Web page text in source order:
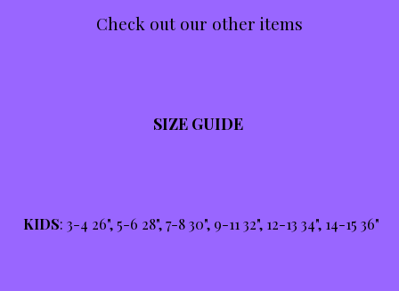
Check out our other items
SIZE GUIDE
KIDS: 3-4 26", 5-6 28", 7-8 30", 9-11 32", 12-13 34", 14-15 36"